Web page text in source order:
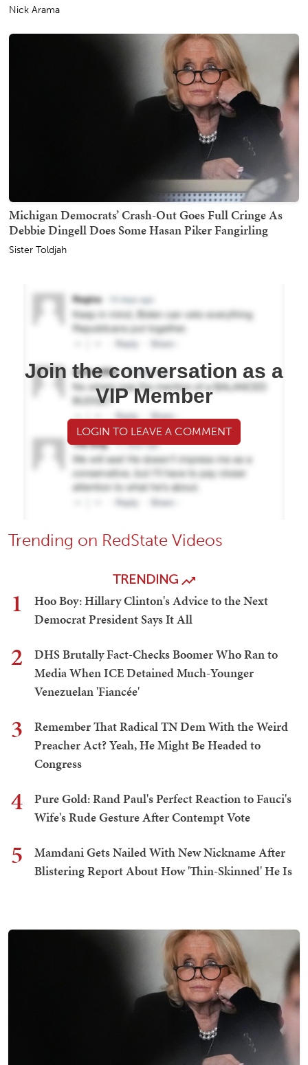
Nick Arama
Michigan Democrats’ Crash-Out Goes Full Cringe As
Debbie Dingell Does Some Hasan Piker Fangirling
Sister Toldjah
Join the conversation as a
VIP Member
LOGIN TO LEAVE A COMMENT
Trending on RedState Videos
TRENDING
1
Hoo Boy: Hillary Clinton's Advice to the Next
Democrat President Says It All
2
DHS Brutally Fact-Checks Boomer Who Ran to
Media When ICE Detained Much-Younger
Venezuelan 'Fiancée'
3
Remember That Radical TN Dem With the Weird
Preacher Act? Yeah, He Might Be Headed to
Congress
4
Pure Gold: Rand Paul's Perfect Reaction to Fauci's
Wife's Rude Gesture After Contempt Vote
5
Mamdani Gets Nailed With New Nickname After
Blistering Report About How 'Thin-Skinned' He Is